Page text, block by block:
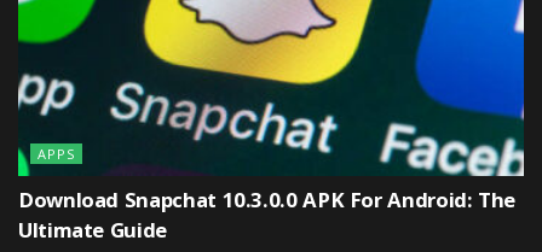
APPS
Download Snapchat 10.3.0.0 APK For Android: The
Ultimate Guide